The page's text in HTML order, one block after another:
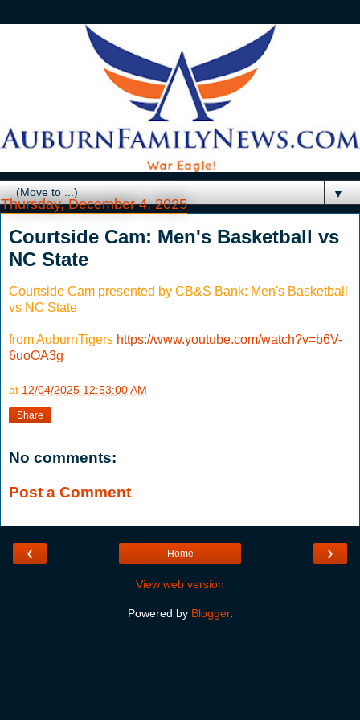
▼
Thursday, December 4, 2025
Courtside Cam: Men's Basketball vs
NC State
Courtside Cam presented by CB&S Bank: Men's Basketball
vs NC State
from AuburnTigers https://www.youtube.com/watch?v=b6V-
6uoOA3g
at 12/04/2025 12:53:00 AM
Share
No comments:
Post a Comment
‹ ›
Home
View web version
Powered by Blogger.